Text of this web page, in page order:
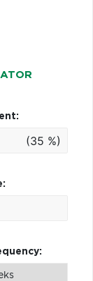
(35 %)